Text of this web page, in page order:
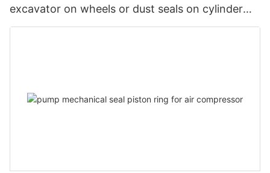
excavator on wheels or dust seals on cylinder
head